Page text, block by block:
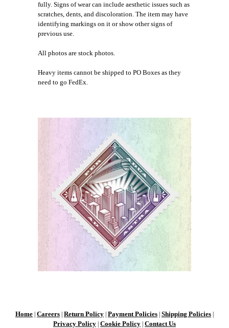
fully. Signs of wear can include aesthetic issues such as
scratches, dents, and discoloration. The item may have
identifying markings on it or show other signs of
previous use.
All photos are stock photos.
Heavy items cannot be shipped to PO Boxes as they
need to go FedEx.
Home Careers Return Policy Payment Policies Shipping Policies
Privacy Policy Cookie Policy Contact Us